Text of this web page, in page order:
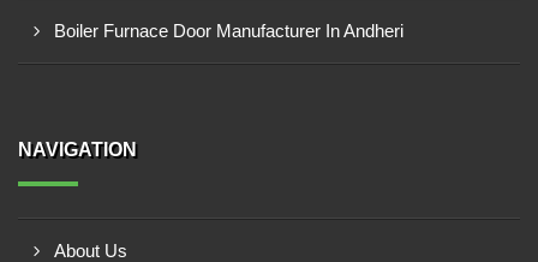
Boiler Furnace Door Manufacturer In Andheri
NAVIGATION
About Us